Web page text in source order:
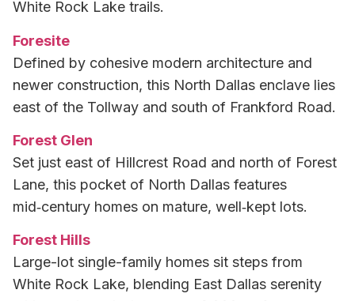
White Rock Lake trails.
Foresite
Defined by cohesive modern architecture and
newer construction, this North Dallas enclave lies
east of the Tollway and south of Frankford Road.
Forest Glen
Set just east of Hillcrest Road and north of Forest
Lane, this pocket of North Dallas features
mid‑century homes on mature, well‑kept lots.
Forest Hills
Large-lot single-family homes sit steps from
White Rock Lake, blending East Dallas serenity